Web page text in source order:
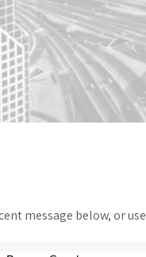
message below, or